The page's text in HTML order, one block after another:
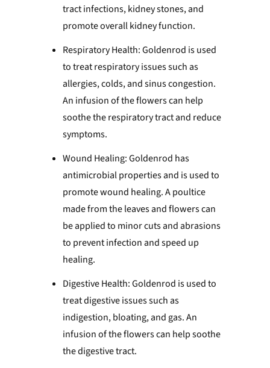
tract infections, kidney stones, and
promote overall kidney function.
Respiratory Health: Goldenrod is used
to treat respiratory issues such as
allergies, colds, and sinus congestion.
An infusion of the flowers can help
soothe the respiratory tract and reduce
symptoms.
Wound Healing: Goldenrod has
antimicrobial properties and is used to
promote wound healing. A poultice
made from the leaves and flowers can
be applied to minor cuts and abrasions
to prevent infection and speed up
healing.
Digestive Health: Goldenrod is used to
treat digestive issues such as
indigestion, bloating, and gas. An
infusion of the flowers can help soothe
the digestive tract.